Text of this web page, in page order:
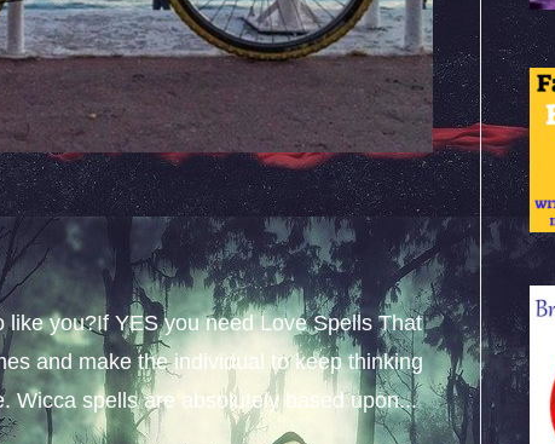
you?If YES you need Love Spells That
and make the individual to keep thinking
Wicca spells are absolutely based upon...